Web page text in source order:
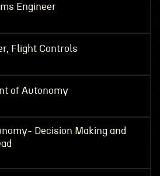
Engineer
Flight Controls
of Autonomy
Decision Making and